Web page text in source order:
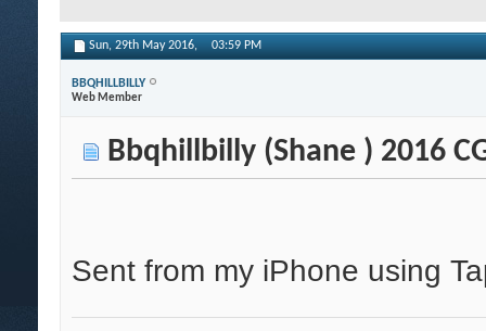
Sun, 29th May 2016, 03:59 PM
BBQHILLBILLY
Web Member
Bbqhillbilly (Shane ) 2016
Sent from my iPhone using